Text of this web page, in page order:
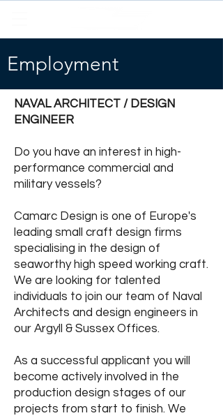
Employment
NAVAL ARCHITECT / DESIGN
ENGINEER
Do you have an interest in high-
performance commercial and
military vessels?
Camarc Design is one of Europe's
leading small craft design firms
specialising in the design of
seaworthy high speed working craft.
We are looking for talented
individuals to join our team of Naval
Architects and design engineers in
our Argyll & Sussex Offices.
As a successful applicant you will
become actively involved in the
production design stages of our
projects from start to finish. We